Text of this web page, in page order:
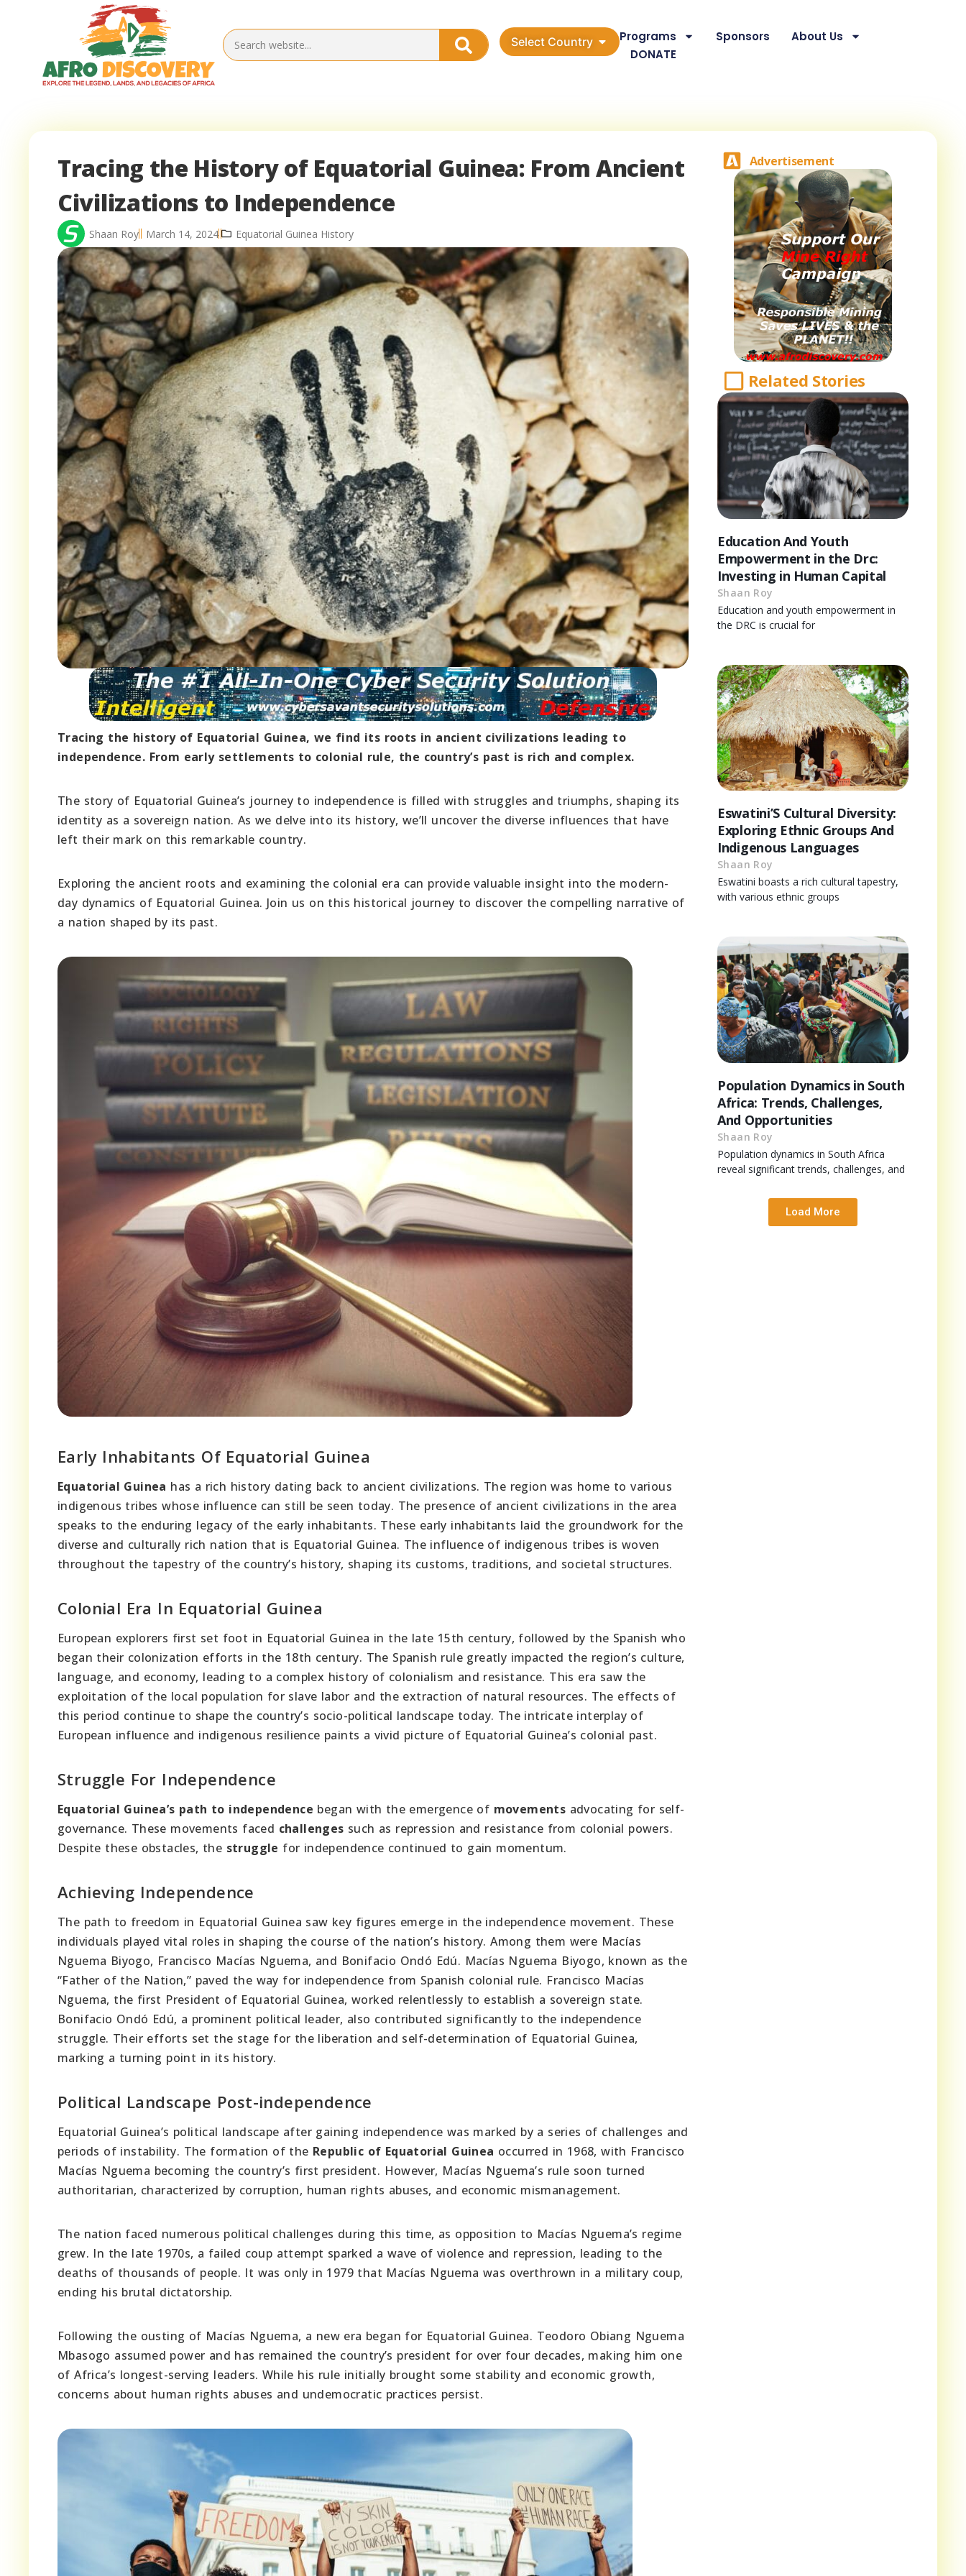
Select Country Programs Sponsors
About Us
DONATE
Tracing the History of Equatorial Guinea: From Ancient
Civilizations to Independence
Shaan Roy March 14, 2024 Equatorial Guinea History
Tracing the history of Equatorial Guinea, we find its roots in ancient civilizations leading to
independence. From early settlements to colonial rule, the country’s past is rich and complex.
The story of Equatorial Guinea’s journey to independence is filled with struggles and triumphs, shaping its
identity as a sovereign nation. As we delve into its history, we’ll uncover the diverse influences that have
left their mark on this remarkable country.
Exploring the ancient roots and examining the colonial era can provide valuable insight into the modern-
day dynamics of Equatorial Guinea. Join us on this historical journey to discover the compelling narrative of
a nation shaped by its past.
Early Inhabitants Of Equatorial Guinea
Equatorial Guinea has a rich history dating back to ancient civilizations. The region was home to various
indigenous tribes whose influence can still be seen today. The presence of ancient civilizations in the area
speaks to the enduring legacy of the early inhabitants. These early inhabitants laid the groundwork for the
diverse and culturally rich nation that is Equatorial Guinea. The influence of indigenous tribes is woven
throughout the tapestry of the country’s history, shaping its customs, traditions, and societal structures.
Colonial Era In Equatorial Guinea
European explorers first set foot in Equatorial Guinea in the late 15th century, followed by the Spanish who
began their colonization efforts in the 18th century. The Spanish rule greatly impacted the region’s culture,
language, and economy, leading to a complex history of colonialism and resistance. This era saw the
exploitation of the local population for slave labor and the extraction of natural resources. The effects of
this period continue to shape the country’s socio-political landscape today. The intricate interplay of
European influence and indigenous resilience paints a vivid picture of Equatorial Guinea’s colonial past.
Struggle For Independence
Equatorial Guinea’s path to independence began with the emergence of movements advocating for self-
governance. These movements faced challenges such as repression and resistance from colonial powers.
Despite these obstacles, the struggle for independence continued to gain momentum.
Achieving Independence
The path to freedom in Equatorial Guinea saw key figures emerge in the independence movement. These
individuals played vital roles in shaping the course of the nation’s history. Among them were Macías
Nguema Biyogo, Francisco Macías Nguema, and Bonifacio Ondó Edú. Macías Nguema Biyogo, known as the
“Father of the Nation,” paved the way for independence from Spanish colonial rule. Francisco Macías
Nguema, the first President of Equatorial Guinea, worked relentlessly to establish a sovereign state.
Bonifacio Ondó Edú, a prominent political leader, also contributed significantly to the independence
struggle. Their efforts set the stage for the liberation and self-determination of Equatorial Guinea,
marking a turning point in its history.
Political Landscape Post-independence
Equatorial Guinea’s political landscape after gaining independence was marked by a series of challenges and
periods of instability. The formation of the Republic of Equatorial Guinea occurred in 1968, with Francisco
Macías Nguema becoming the country’s first president. However, Macías Nguema’s rule soon turned
authoritarian, characterized by corruption, human rights abuses, and economic mismanagement.
The nation faced numerous political challenges during this time, as opposition to Macías Nguema’s regime
grew. In the late 1970s, a failed coup attempt sparked a wave of violence and repression, leading to the
deaths of thousands of people. It was only in 1979 that Macías Nguema was overthrown in a military coup,
ending his brutal dictatorship.
Following the ousting of Macías Nguema, a new era began for Equatorial Guinea. Teodoro Obiang Nguema
Mbasogo assumed power and has remained the country’s president for over four decades, making him one
of Africa’s longest-serving leaders. While his rule initially brought some stability and economic growth,
concerns about human rights abuses and undemocratic practices persist.
Advertisement
Related Stories
Education And Youth
Empowerment in the Drc:
Investing in Human Capital
Shaan Roy
Education and youth empowerment in
the DRC is crucial for
Eswatini’S Cultural Diversity:
Exploring Ethnic Groups And
Indigenous Languages
Shaan Roy
Eswatini boasts a rich cultural tapestry,
with various ethnic groups
Population Dynamics in South
Africa: Trends, Challenges,
And Opportunities
Shaan Roy
Population dynamics in South Africa
reveal significant trends, challenges, and
Load More